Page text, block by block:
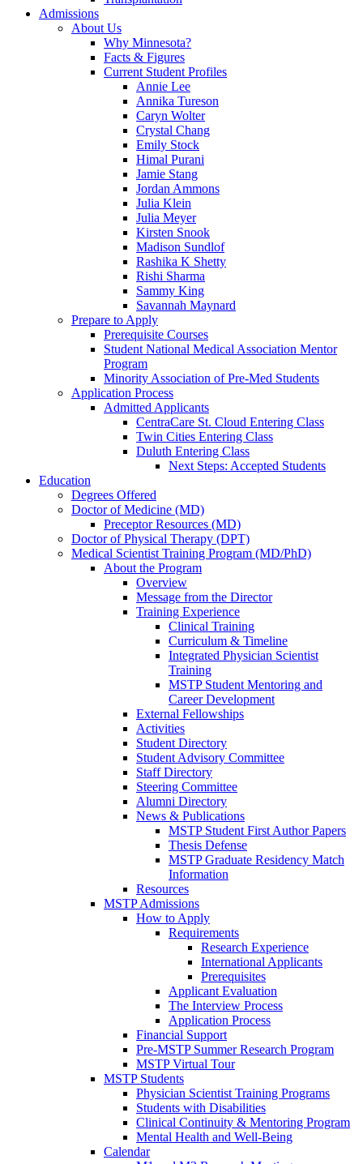
Admissions
About Us
Why Minnesota?
Facts & Figures
Current Student Profiles
Annie Lee
Annika Tureson
Caryn Wolter
Crystal Chang
Emily Stock
Himal Purani
Jamie Stang
Jordan Ammons
Julia Klein
Julia Meyer
Kirsten Snook
Madison Sundlof
Rashika K Shetty
Rishi Sharma
Sammy King
Savannah Maynard
Prepare to Apply
Prerequisite Courses
Student National Medical Association Mentor
Program
Minority Association of Pre-Med Students
Application Process
Admitted Applicants
CentraCare St. Cloud Entering Class
Twin Cities Entering Class
Duluth Entering Class
Next Steps: Accepted Students
Education
Degrees Offered
Doctor of Medicine (MD)
Preceptor Resources (MD)
Doctor of Physical Therapy (DPT)
Medical Scientist Training Program (MD/PhD)
About the Program
Overview
Message from the Director
Training Experience
Clinical Training
Curriculum & Timeline
Integrated Physician Scientist
Training
MSTP Student Mentoring and
Career Development
External Fellowships
Activities
Student Directory
Student Advisory Committee
Staff Directory
Steering Committee
Alumni Directory
News & Publications
MSTP Student First Author Papers
Thesis Defense
MSTP Graduate Residency Match
Information
Resources
MSTP Admissions
How to Apply
Requirements
Research Experience
International Applicants
Prerequisites
Applicant Evaluation
The Interview Process
Application Process
Financial Support
Pre-MSTP Summer Research Program
MSTP Virtual Tour
MSTP Students
Physician Scientist Training Programs
Students with Disabilities
Clinical Continuity & Mentoring Program
Mental Health and Well-Being
Calendar